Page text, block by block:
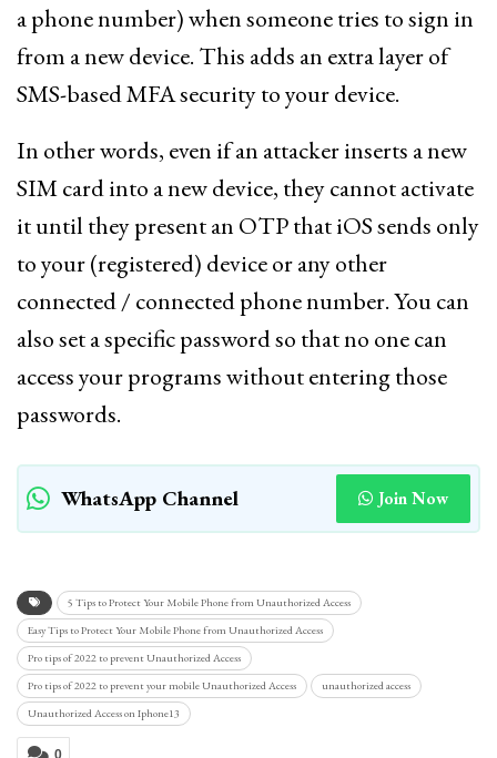
a phone number) when someone tries to sign in
from a new device. This adds an extra layer of
SMS-based MFA security to your device.
In other words, even if an attacker inserts a new
SIM card into a new device, they cannot activate
it until they present an OTP that iOS sends only
to your (registered) device or any other
connected / connected phone number. You can
also set a specific password so that no one can
access your programs without entering those
passwords.
WhatsApp Channel Join Now
5 Tips to Protect Your Mobile Phone from Unauthorized Access
Easy Tips to Protect Your Mobile Phone from Unauthorized Access
Pro tips of 2022 to prevent Unauthorized Access
Pro tips of 2022 to prevent your mobile Unauthorized Access
unauthorized access
Unauthorized Access on Iphone13
0